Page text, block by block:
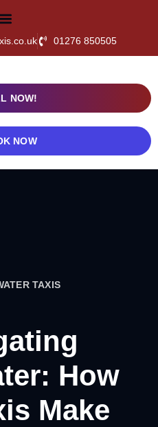
01276 850505
NOW!
NOW
TAXIS
How
Make